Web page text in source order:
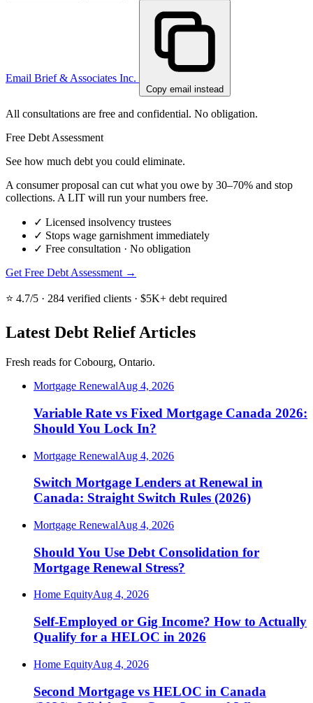
Email Brief & Associates Inc.
Copy email instead
All consultations are free and confidential. No obligation.
Free Debt Assessment
See how much debt you could eliminate.
A consumer proposal can cut what you owe by 30–70% and stop
collections. A LIT will run your numbers free.
✓ Licensed insolvency trustees
✓ Stops wage garnishment immediately
✓ Free consultation · No obligation
Get Free Debt Assessment →
⭐ 4.7/5 · 284 verified clients · $5K+ debt required
Latest Debt Relief Articles
Fresh reads for Cobourg, Ontario.
Mortgage RenewalAug 4, 2026
Variable Rate vs Fixed Mortgage Canada 2026:
Should You Lock In?
Mortgage RenewalAug 4, 2026
Switch Mortgage Lenders at Renewal in
Canada: Straight Switch Rules (2026)
Mortgage RenewalAug 4, 2026
Should You Use Debt Consolidation for
Mortgage Renewal Stress?
Home EquityAug 4, 2026
Self-Employed or Gig Income? How to Actually
Qualify for a HELOC in 2026
Home EquityAug 4, 2026
Second Mortgage vs HELOC in Canada